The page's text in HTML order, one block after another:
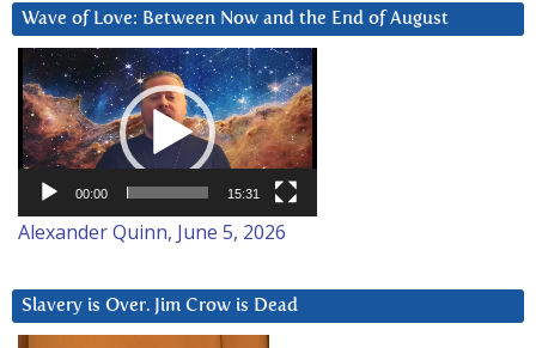
Wave of Love: Between Now and the End of August
Video
Player
00:00 15:31
Alexander Quinn, June 5, 2026
Slavery is Over. Jim Crow is Dead